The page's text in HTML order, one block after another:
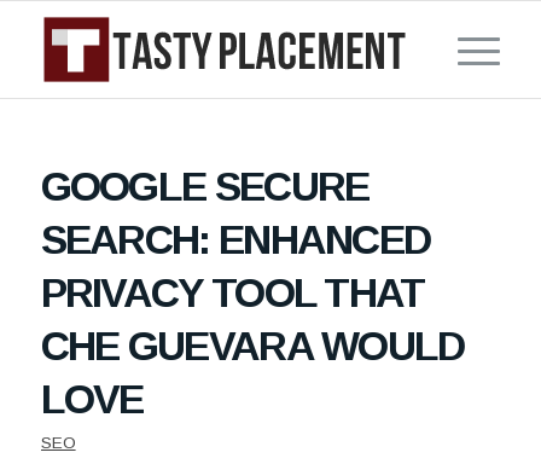
GOOGLE SECURE
SEARCH: ENHANCED
PRIVACY TOOL THAT
CHE GUEVARA WOULD
LOVE
SEO